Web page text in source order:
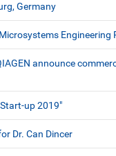
Germany
Engineering
announce
up 2019"
Dr. Can Dincer